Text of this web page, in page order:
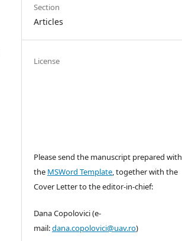
Section
Articles
License
Please send the manuscript prepared with
the MSWord Template, together with the
Cover Letter to the editor-in-chief:
Dana Copolovici (e-
mail:dana.copolovici@uav.ro)